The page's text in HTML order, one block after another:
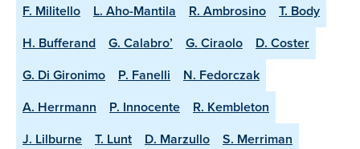
F. Militello L. Aho-Mantila R. Ambrosino
T. Body
H. Bufferand
G. Calabro’ G. Ciraolo
D. Coster
G. Di Gironimo
P. Fanelli
N. Fedorczak
A. Herrmann
P. Innocente
R. Kembleton
J. Lilburne
T. Lunt D. Marzullo
S. Merriman